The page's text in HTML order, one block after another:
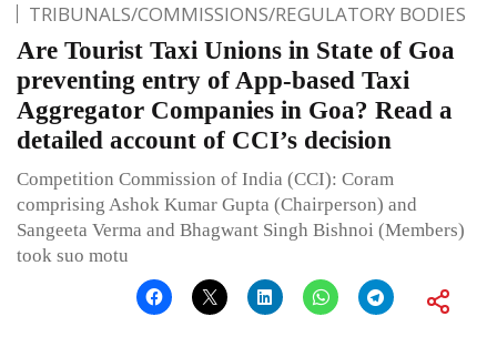
TRIBUNALS/COMMISSIONS/REGULATORY BODIES
Are Tourist Taxi Unions in State of Goa
preventing entry of App-based Taxi
Aggregator Companies in Goa? Read a
detailed account of CCI’s decision
Competition Commission of India (CCI): Coram
comprising Ashok Kumar Gupta (Chairperson) and
Sangeeta Verma and Bhagwant Singh Bishnoi (Members)
took suo motu